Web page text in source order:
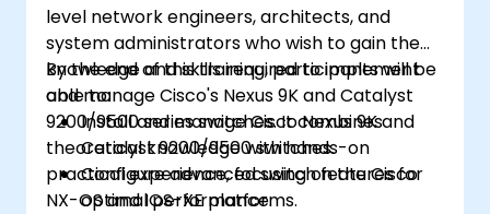
level network engineers, architects, and
system administrators who wish to gain the
knowledge and skills required to implement
and manage Cisco's Nexus 9K and Catalyst
9200/9500 series switches. It combines
theoretical knowledge with hands-on
practical experience, focusing on the Cisco
NX-OS and IOS-XE platforms.
By the end of this training, participants will be
able to:
Install and manage Cisco Nexus 9K and
Catalyst 9200/9500 switches.
Configure advanced switch features for
optimal performance.